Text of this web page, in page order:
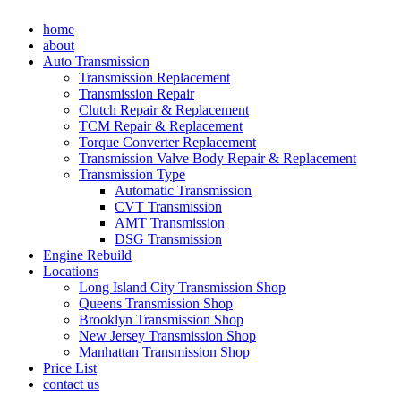
home
about
Auto Transmission
Transmission Replacement
Transmission Repair
Clutch Repair & Replacement
TCM Repair & Replacement
Torque Converter Replacement
Transmission Valve Body Repair & Replacement
Transmission Type
Automatic Transmission
CVT Transmission
AMT Transmission
DSG Transmission
Engine Rebuild
Locations
Long Island City Transmission Shop
Queens Transmission Shop
Brooklyn Transmission Shop
New Jersey Transmission Shop
Manhattan Transmission Shop
Price List
contact us